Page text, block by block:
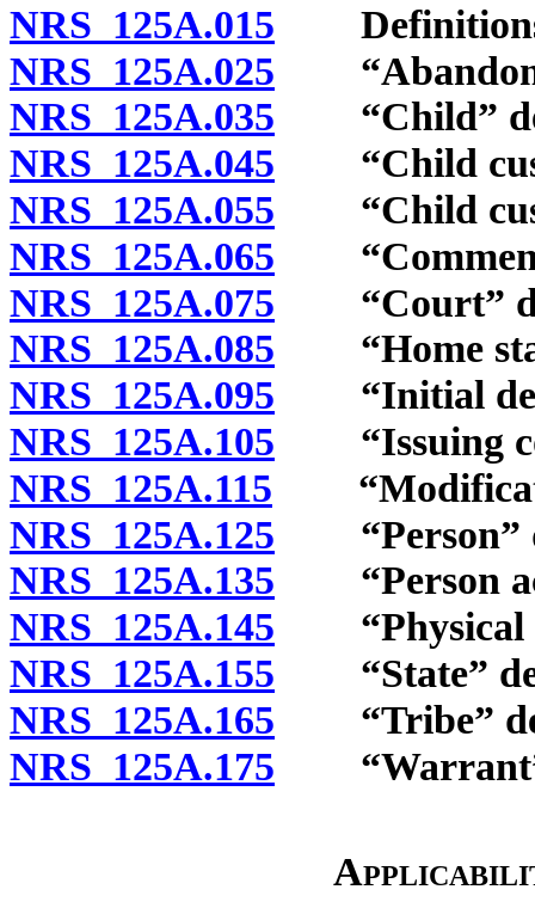
NRS 125A.015
NRS 125A.025
NRS 125A.035 “Child”
NRS 125A.045 “Child
NRS 125A.055 “Child
NRS 125A.065
NRS 125A.075 “Court”
NRS 125A.085 “Home
NRS 125A.095 “Initial
NRS 125A.105 “Issuing
NRS 125A.115
NRS 125A.125 “Person”
NRS 125A.135 “Person
NRS 125A.145 “Physical
NRS 125A.155 “State”
NRS 125A.165 “Tribe”
NRS 125A.175 “Warrant”